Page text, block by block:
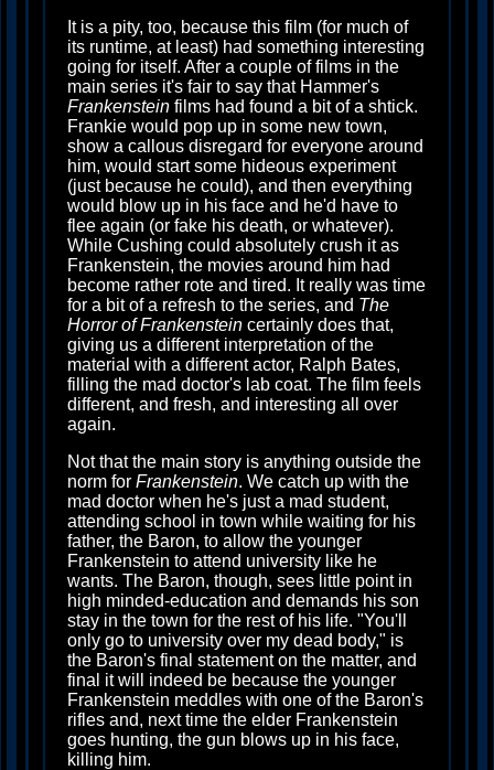
It is a pity, too, because this film (for much of
its runtime, at least) had something interesting
going for itself. After a couple of films in the
main series it's fair to say that Hammer's
Frankenstein films had found a bit of a shtick.
Frankie would pop up in some new town,
show a callous disregard for everyone around
him, would start some hideous experiment
(just because he could), and then everything
would blow up in his face and he'd have to
flee again (or fake his death, or whatever).
While Cushing could absolutely crush it as
Frankenstein, the movies around him had
become rather rote and tired. It really was time
for a bit of a refresh to the series, and The
Horror of Frankenstein certainly does that,
giving us a different interpretation of the
material with a different actor, Ralph Bates,
filling the mad doctor's lab coat. The film feels
different, and fresh, and interesting all over
again.
Not that the main story is anything outside the
norm for Frankenstein. We catch up with the
mad doctor when he's just a mad student,
attending school in town while waiting for his
father, the Baron, to allow the younger
Frankenstein to attend university like he
wants. The Baron, though, sees little point in
high minded-education and demands his son
stay in the town for the rest of his life. "You'll
only go to university over my dead body," is
the Baron's final statement on the matter, and
final it will indeed be because the younger
Frankenstein meddles with one of the Baron's
rifles and, next time the elder Frankenstein
goes hunting, the gun blows up in his face,
killing him.